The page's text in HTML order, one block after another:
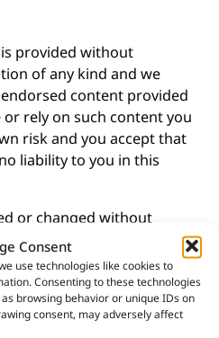
Consent
use technologies like cookies to
Consenting to these technologies
browsing behavior or unique IDs on
consent, may adversely affect
provided without
of any kind and we
content provided
rely on such content you
risk and you accept that
liability to you in this
or changed without
its rights in the content
to us you grant us the